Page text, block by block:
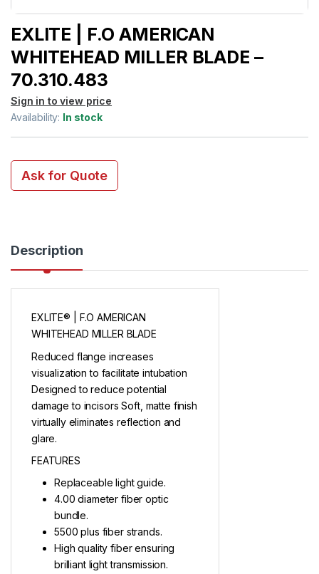
EXLITE | F.O AMERICAN
WHITEHEAD MILLER BLADE –
70.310.483
Sign in to view price
Availability: In stock
Ask for Quote
Description
EXLITE® | F.O AMERICAN
WHITEHEAD MILLER BLADE
Reduced flange increases
visualization to facilitate intubation
Designed to reduce potential
damage to incisors Soft, matte finish
virtually eliminates reflection and
glare.
FEATURES
Replaceable light guide.
4.00 diameter fiber optic
bundle.
5500 plus fiber strands.
High quality fiber ensuring
brilliant light transmission.